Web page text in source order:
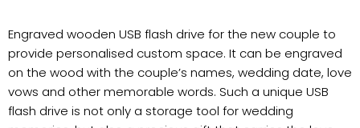
Engraved wooden USB flash drive for the new couple to
provide personalised custom space. It can be engraved
on the wood with the couple’s names, wedding date, love
vows and other memorable words. Such a unique USB
flash drive is not only a storage tool for wedding